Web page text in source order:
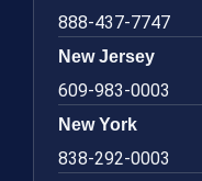
888-437-7747
New Jersey
609-983-0003
New York
838-292-0003